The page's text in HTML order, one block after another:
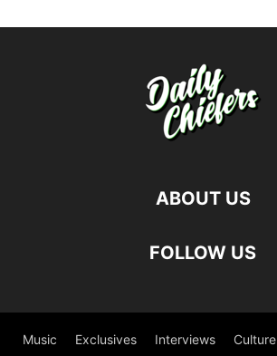
ABOUT US
FOLLOW US
Music Exclusives Interviews Culture